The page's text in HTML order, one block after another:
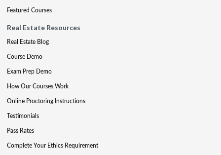
Featured Courses
Real Estate Resources
Real Estate Blog
Course Demo
Exam Prep Demo
How Our Courses Work
Online Proctoring Instructions
Testimonials
Pass Rates
Complete Your Ethics Requirement